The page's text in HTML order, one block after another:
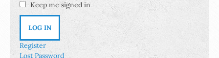
Keep me signed in
LOG IN
Register
Lost Password